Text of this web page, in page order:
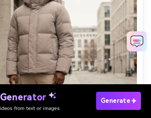
Paste Your Prompts Now →